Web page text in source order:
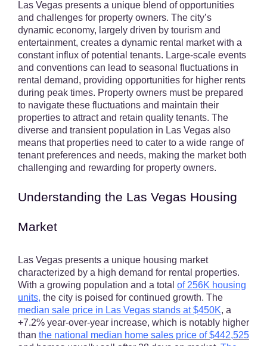
Las Vegas presents a unique blend of opportunities
and challenges for property owners. The city’s
dynamic economy, largely driven by tourism and
entertainment, creates a dynamic rental market with a
constant influx of potential tenants. Large-scale events
and conventions can lead to seasonal fluctuations in
rental demand, providing opportunities for higher rents
during peak times. Property owners must be prepared
to navigate these fluctuations and maintain their
properties to attract and retain quality tenants. The
diverse and transient population in Las Vegas also
means that properties need to cater to a wide range of
tenant preferences and needs, making the market both
challenging and rewarding for property owners.
Understanding the Las Vegas Housing
Market
Las Vegas presents a unique housing market
characterized by a high demand for rental properties.
With a growing population and a total of 256K housing
units, the city is poised for continued growth. The
median sale price in Las Vegas stands at $450K, a
+7.2% year-over-year increase, which is notably higher
than the national median home sales price of $442,525